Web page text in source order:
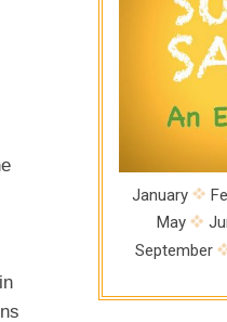
January
May
September